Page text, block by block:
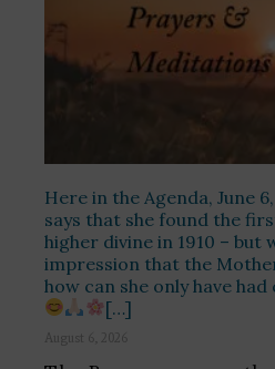
Here in the Agenda, June
says that she found the
higher divine in 1910 – but
impression that the Mother
how can she only have
[…]
August 6, 2026